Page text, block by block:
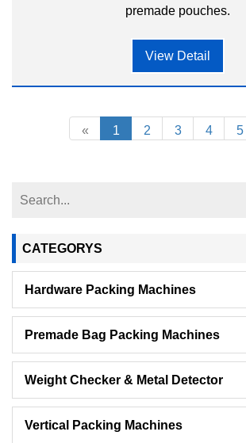
CATEGORYS
Hardware Packing Machines
Premade Bag Packing Machines
Weight Checker & Metal Detector
Vertical Packing Machines
premade pouches.
View Detail
« 1 2 3 4 5